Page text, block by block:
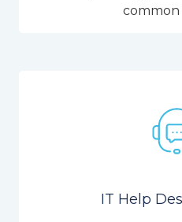
common
IT Help